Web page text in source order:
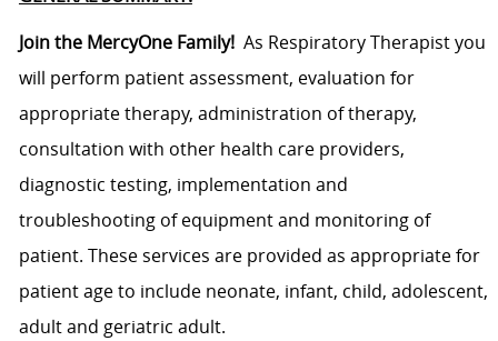
Join the MercyOne Family! As Respiratory Therapist you
will perform patient assessment, evaluation for
appropriate therapy, administration of therapy,
consultation with other health care providers,
diagnostic testing, implementation and
troubleshooting of equipment and monitoring of
patient. These services are provided as appropriate for
patient age to include neonate, infant, child, adolescent,
adult and geriatric adult.